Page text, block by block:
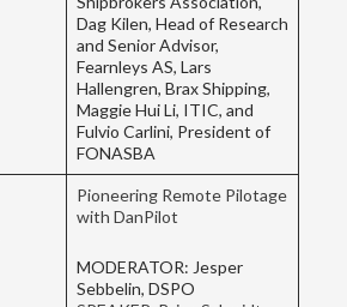
Dag Kilen, Head of Research
and Senior Advisor,
Fearnleys AS, Lars
Hallengren, Brax Shipping,
Maggie Hui Li, ITIC, and
Fulvio Carlini, President of
FONASBA
Pioneering Remote Pilotage
with DanPilot
MODERATOR: Jesper
Sebbelin, DSPO